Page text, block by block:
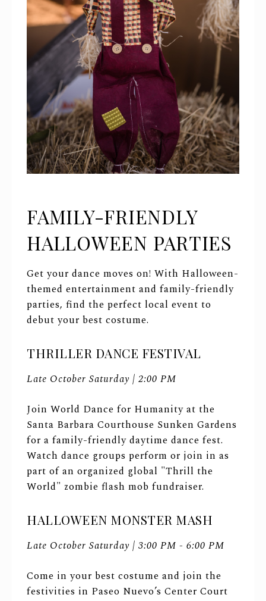
FAMILY-FRIENDLY
HALLOWEEN PARTIES
Get your dance moves on! With Halloween-
themed entertainment and family-friendly
parties, find the perfect local event to
debut your best costume.
THRILLER DANCE FESTIVAL
Late October Saturday | 2:00 PM
Join World Dance for Humanity at the
Santa Barbara Courthouse Sunken Gardens
for a family-friendly daytime dance fest.
Watch dance groups perform or join in as
part of an organized global "Thrill the
World" zombie flash mob fundraiser.
HALLOWEEN MONSTER MASH
Late October Saturday | 3:00 PM - 6:00 PM
Come in your best costume and join the
festivities in Paseo Nuevo’s Center Court